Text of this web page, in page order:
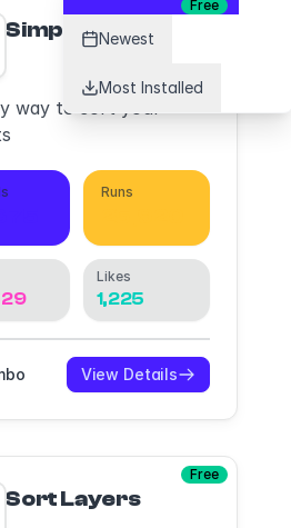
Newest
Most Installed
Free
Simple Sort
way to sort your
Runs
Likes
1,225
View Details
GoogleSlides,
Free
Sort Layers